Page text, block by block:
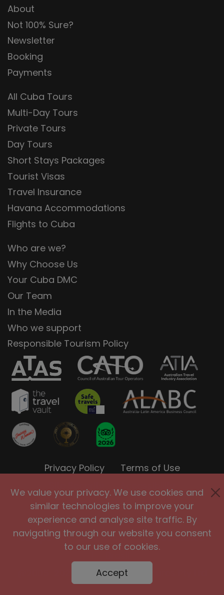
About
Not 100% Sure?
Newsletter
Booking
Payments
All Cuba Tours
Multi-Day Tours
Private Tours
Day Tours
Short Stays Packages
Tourist Visas
Travel Insurance
Havana Accommodations
Flights to Cuba
Who are we?
Why Choose Us
Your Cuba DMC
Our Team
In the Media
Who we support
Responsible Tourism Policy
Privacy Policy
Terms of Use
Agents and Affiliates
International
| United Kingdom
|
Europe
| Australia |
United States
@2005-2026 Big Planet Adventures Pty Ltd
We value your privacy. We use cookies and
similar technologies to improve your
experience and analyse site traffic. By
navigating through our website you consent
to our use of cookies.
Accept